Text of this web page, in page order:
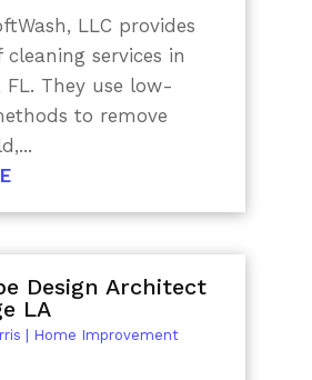
LLC provides
services in
FL. They use low-
to remove
Design Architect
LA
Home Improvement